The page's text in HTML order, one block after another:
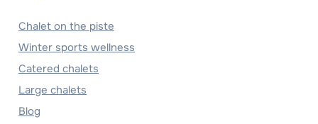
Chalet on the piste
Winter sports wellness
Catered chalets
Large chalets
Blog